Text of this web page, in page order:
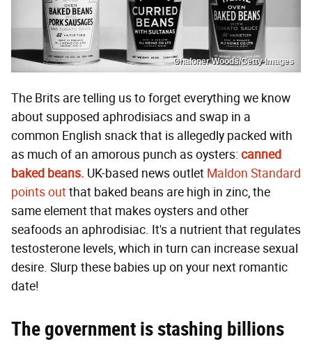
Chaloner Woods/Getty Images
The Brits are telling us to forget everything we know
about supposed aphrodisiacs and swap in a
common English snack that is allegedly packed with
as much of an amorous punch as oysters: canned
baked beans. UK-based news outlet Maldon Standard
points outthat baked beans are high in zinc, the
same element that makes oysters and other
seafoods an aphrodisiac. It's a nutrient that regulates
testosterone levels, which in turn can increase sexual
desire. Slurp these babies up on your next romantic
date!
The government is stashing billions